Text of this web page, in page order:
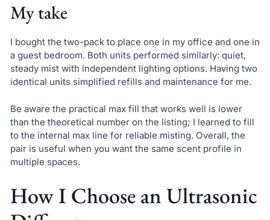
My take
I bought the two-pack to place one in my office and one in
a guest bedroom. Both units performed similarly: quiet,
steady mist with independent lighting options. Having two
identical units simplified refills and maintenance for me.
Be aware the practical max fill that works well is lower
than the theoretical number on the listing; I learned to fill
to the internal max line for reliable misting. Overall, the
pair is useful when you want the same scent profile in
multiple spaces.
How I Choose an Ultrasonic